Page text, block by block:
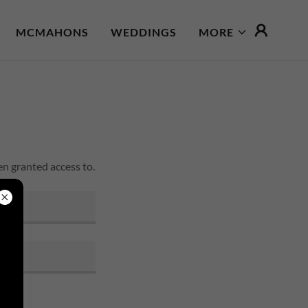
MCMAHONS WEDDINGS MORE
granted access to.